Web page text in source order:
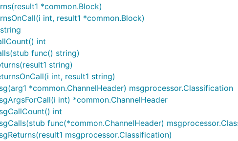
*common.Block)
int, result1 *common.Block)
int
func() string)
string)
int, result1 string)
*common.ChannelHeader) msgprocessor.Classification
int) *common.ChannelHeader
int
func(*common.ChannelHeader)
msgprocessor.Classification)